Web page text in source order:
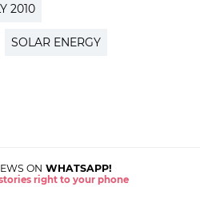
2010
SOLAR ENERGY
ON WHATSAPP!
right to your phone